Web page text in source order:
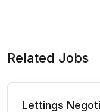
Related Jobs
Lettings